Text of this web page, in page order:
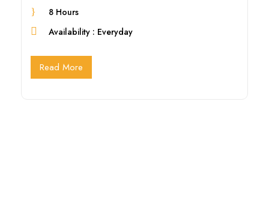
8 Hours
Availability : Everyday
Read More